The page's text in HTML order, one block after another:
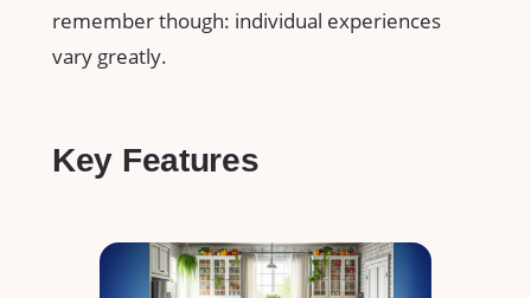
remember though: individual experiences
vary greatly.
Key Features